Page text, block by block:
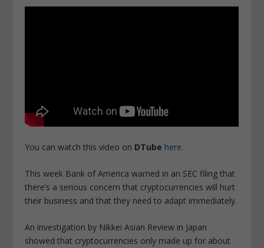
You can watch this video on DTube here.
This week Bank of America warned in an SEC filing that
there’s a serious concern that cryptocurrencies will hurt
their business and that they need to adapt immediately.
An investigation by Nikkei Asian Review in Japan
showed that cryptocurrencies only made up for about